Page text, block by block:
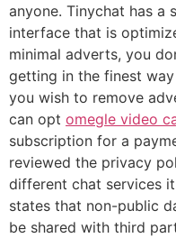
anyone. Tinychat has a
interface that is
minimal adverts, you
getting in the finest
you wish to remove
can opt omegle video
subscription for a
reviewed the privacy
different chat services
states that non-public
be shared with third